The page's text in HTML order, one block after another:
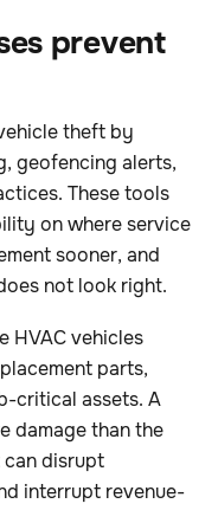
prevent
theft by
geofencing alerts,
These tools
on where service
sooner, and
not look right.
HVAC vehicles
parts,
critical assets. A
damage than the
can disrupt
interrupt revenue-